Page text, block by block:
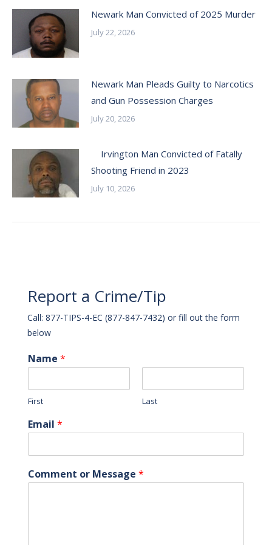
Newark Man Convicted of 2025 Murder
July 22, 2026
Newark Man Pleads Guilty to Narcotics
and Gun Possession Charges
July 20, 2026
Irvington Man Convicted of Fatally
Shooting Friend in 2023
July 10, 2026
Report a Crime/Tip
Call: 877-TIPS-4-EC (877-847-7432) or fill out the form
below
Name *
First Last
Email *
Comment or Message *